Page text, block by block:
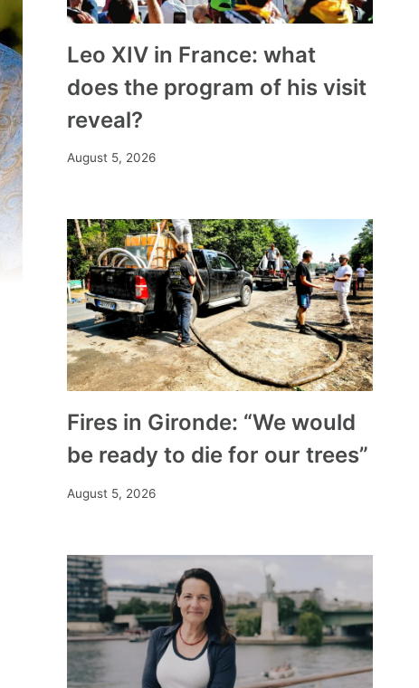
Leo XIV in France: what
does the program of his visit
reveal?
August 5, 2026
Fires in Gironde: “We would
be ready to die for our trees”
August 5, 2026